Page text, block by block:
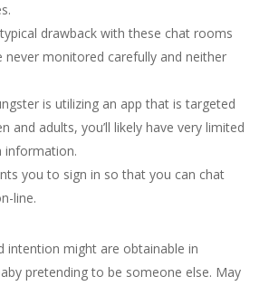
drawback with these chat rooms
never monitored carefully and neither
is utilizing an app that is targeted
and adults, you’ll likely have very limited
information.
you to sign in so that you can chat
line.
intention might are obtainable in
pretending to be someone else. May